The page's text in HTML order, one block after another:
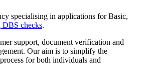
specialising in applications for Basic,
DBS checks.
support, document verification and
Our aim is to simplify the
for both individuals and